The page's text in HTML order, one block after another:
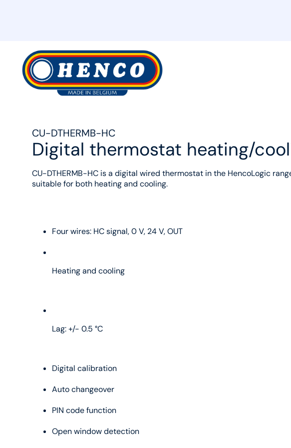
CU-DTHERMB-HC
Digital thermostat heating/
CU-DTHERMB-HC is a digital wired thermostat in the HencoLogic
suitable for both heating and cooling.
Four wires: HC signal, 0 V, 24 V, OUT
Heating and cooling
Lag: +/- 0.5 °C
Digital calibration
Auto changeover
PIN code function
Open window detection